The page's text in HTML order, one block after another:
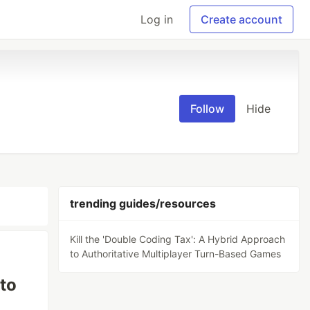
Log in Create account
Follow Hide
trending guides/resources
Kill the 'Double Coding Tax': A Hybrid Approach
to Authoritative Multiplayer Turn-Based Games